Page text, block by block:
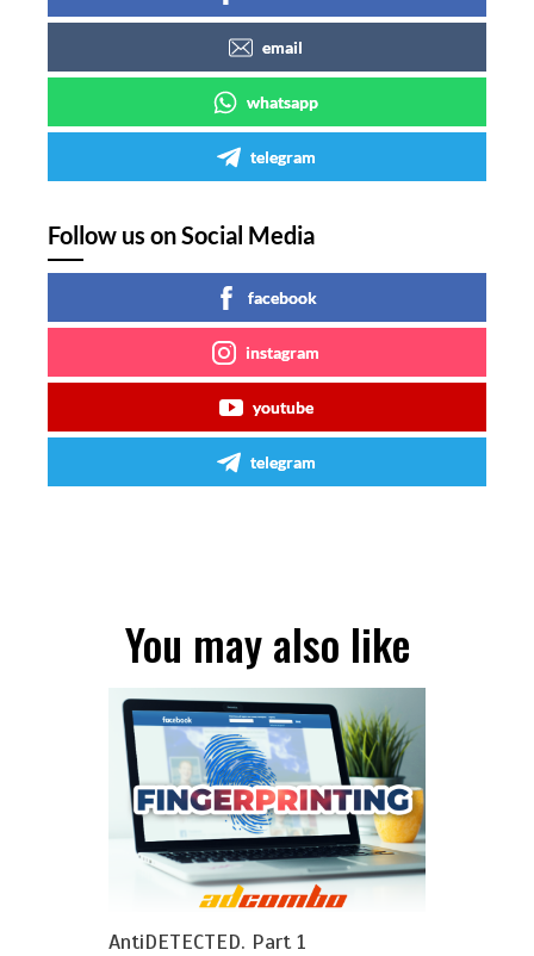
email
whatsapp
telegram
Follow us on Social Media
facebook
instagram
youtube
telegram
You may also like
AntiDETECTED. Part 1